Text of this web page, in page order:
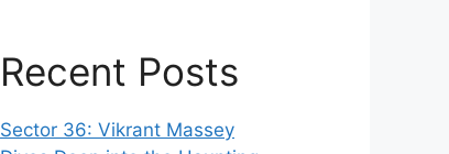
Recent Posts
Sector 36: Vikrant Massey